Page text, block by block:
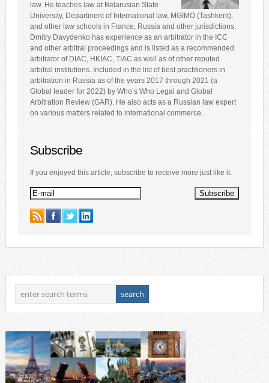
law. He teaches law at Belarusian State
University, Department of International law, MGIMO (Tashkent),
and other law schools in France, Russia and other jurisdictions.
Dmitry Davydenko has experience as an arbitrator in the ICC
and other arbitral proceedings and is listed as a recommended
arbitrator of DIAC, HKIAC, TIAC as well as of other reputed
arbitral institutions. Included in the list of best practitioners in
arbitration in Russia as of the years 2017 through 2021 (a
Global leader for 2022) by Who’s Who Legal and Global
Arbitration Review (GAR). He also acts as a Russian law expert
on various matters related to international commerce.
Subscribe
If you enjoyed this article, subscribe to receive more just like it.